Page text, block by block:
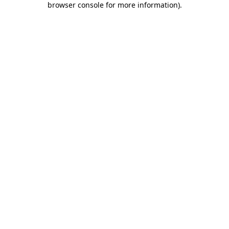
browser console for more information).